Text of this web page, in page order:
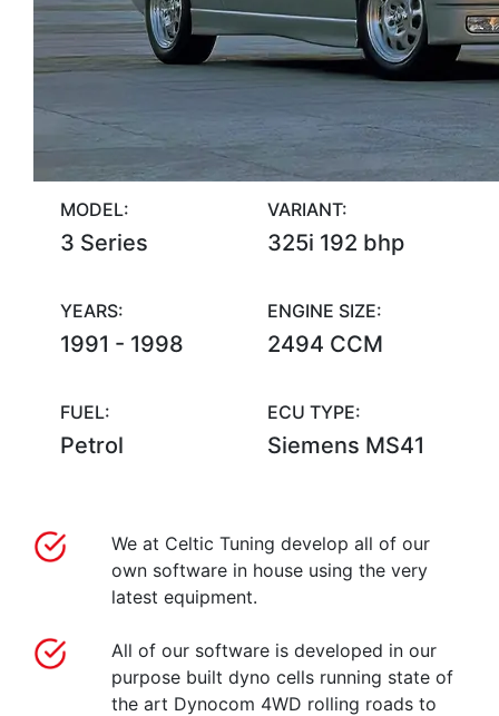
MODEL:
3 Series
VARIANT:
325i 192 bhp
YEARS:
1991 - 1998
ENGINE SIZE:
2494 CCM
FUEL:
Petrol
ECU TYPE:
Siemens MS41
We at Celtic Tuning develop all of our
own software in house using the very
latest equipment.
All of our software is developed in our
purpose built dyno cells running state of
the art Dynocom 4WD rolling roads to